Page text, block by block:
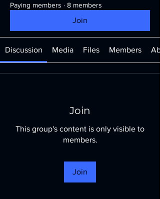
Paying members · 8 members
Join
Discussion Media Files Members
Join
This group's content is only visible to
members.
Join